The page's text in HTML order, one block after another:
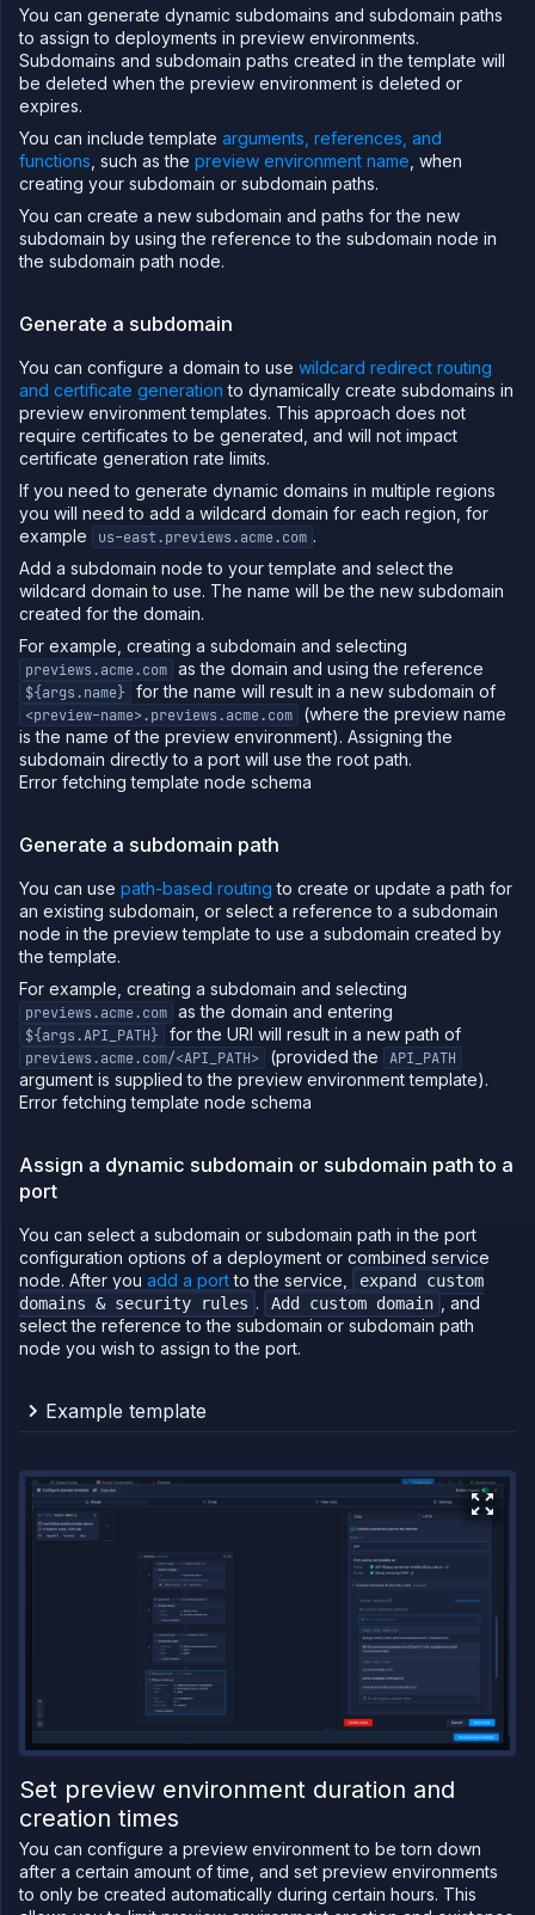
You can generate dynamic subdomains and subdomain paths
to assign to deployments in preview environments.
Subdomains and subdomain paths created in the template will
be deleted when the preview environment is deleted or
expires.
You can include template arguments, references, and
functions , such as the preview environment name , when
creating your subdomain or subdomain paths.
You can create a new subdomain and paths for the new
subdomain by using the reference to the subdomain node in
the subdomain path node.
Generate a subdomain
You can configure a domain to use wildcard redirect routing
and certificate generation to dynamically create subdomains in
preview environment templates. This approach does not
require certificates to be generated, and will not impact
certificate generation rate limits.
If you need to generate dynamic domains in multiple regions
you will need to add a wildcard domain for each region, for
example
us-east.previews.acme.com .
Add a subdomain node to your template and select the
wildcard domain to use. The name will be the new subdomain
created for the domain.
For example, creating a subdomain and selecting
previews.acme.com as the domain and using the reference
${args.name} for the name will result in a new subdomain of
<preview-name>.previews.acme.com
(where the preview name
is the name of the preview environment). Assigning the
subdomain directly to a port will use the root path.
Error fetching template node schema
Generate a subdomain path
You can use path-based routing to create or update a path for
an existing subdomain, or select a reference to a subdomain
node in the preview template to use a subdomain created by
the template.
For example, creating a subdomain and selecting
previews.acme.com as the domain and entering
${args.API_PATH} for the URI will result in a new path of
previews.acme.com/<API_PATH> (provided the API_PATH
argument is supplied to the preview environment template).
Error fetching template node schema
Assign a dynamic subdomain or subdomain path to a
port
You can select a subdomain or subdomain path in the port
configuration options of a deployment or combined service
node. After you add a portto the service,
expand custom
domains & security rules . Add custom domain
, and
select the reference to the subdomain or subdomain path
node you wish to assign to the port.
Example template
This example template shows the creation of a new
subdomain (for the domain preview.example.com ), the
creation of a path for that subdomain, and assigns the
subdomain path to a deployment service's port.
"apiVersion"
"spec": {
"kind"
"spec": {
"type"
"steps":
"kind": "Subdomain",
"spec": {
"name" : "${args.name}",
"domain" :
"preview.example.com"
},
{
"kind": "SubdomainPath",
"spec":
{
Set preview environment duration and
creation times
You can configure a preview environment to be torn down
after a certain amount of time, and set preview environments
to only be created automatically during certain hours. This